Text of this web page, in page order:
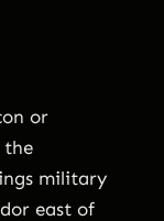
or
the
military
east of